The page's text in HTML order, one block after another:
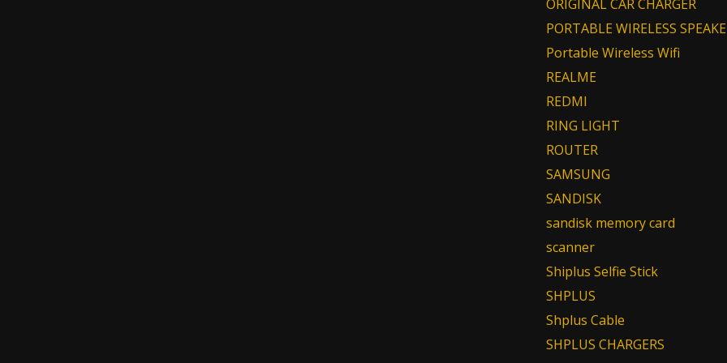
ORIGINAL CAR CHARGER
PORTABLE WIRELESS
Portable Wireless Wifi
REALME
REDMI
RING LIGHT
ROUTER
SAMSUNG
SANDISK
sandisk memory card
scanner
Shiplus Selfie Stick
SHPLUS
Shplus Cable
SHPLUS CHARGERS